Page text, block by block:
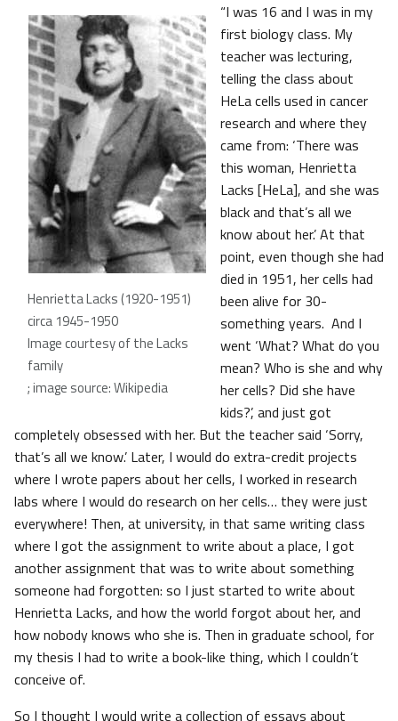
Henrietta Lacks (1920-1951)
circa 1945-1950
Image courtesy of the Lacks
family
; image source: Wikipedia
“I was 16 and I was in my
first biology class. My
teacher was lecturing,
telling the class about
HeLa cells used in cancer
research and where they
came from: ‘There was
this woman, Henrietta
Lacks [HeLa], and she was
black and that’s all we
know about her.’ At that
point, even though she had
died in 1951, her cells had
been alive for 30-
something years. And I
went ‘What? What do you
mean? Who is she and why
her cells? Did she have
kids?’, and just got
completely obsessed with her. But the teacher said ‘Sorry,
that’s all we know.’ Later, I would do extra-credit projects
where I wrote papers about her cells, I worked in research
labs where I would do research on her cells… they were just
everywhere! Then, at university, in that same writing class
where I got the assignment to write about a place, I got
another assignment that was to write about something
someone had forgotten: so I just started to write about
Henrietta Lacks, and how the world forgot about her, and
how nobody knows who she is. Then in graduate school, for
my thesis I had to write a book-like thing, which I couldn’t
conceive of.
So I thought I would write a collection of essays about